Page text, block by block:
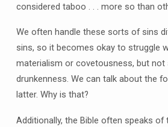
considered taboo . . . more so than
We often handle these sorts of sins
sins, so it becomes okay to struggle
materialism or covetousness, but not
drunkenness. We can talk about the
latter. Why is that?
Additionally, the Bible often speaks